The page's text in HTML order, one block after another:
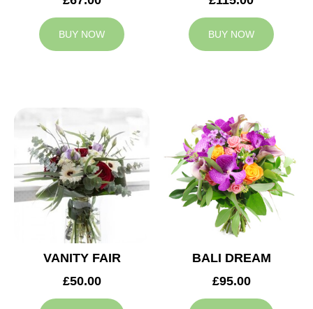
BUY NOW BUY NOW
VANITY FAIR
£50.00
BALI DREAM
£95.00